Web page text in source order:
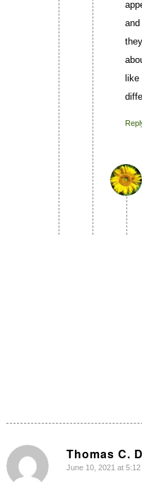
Thomas C.
says:
June 10, 2021 at 5:12